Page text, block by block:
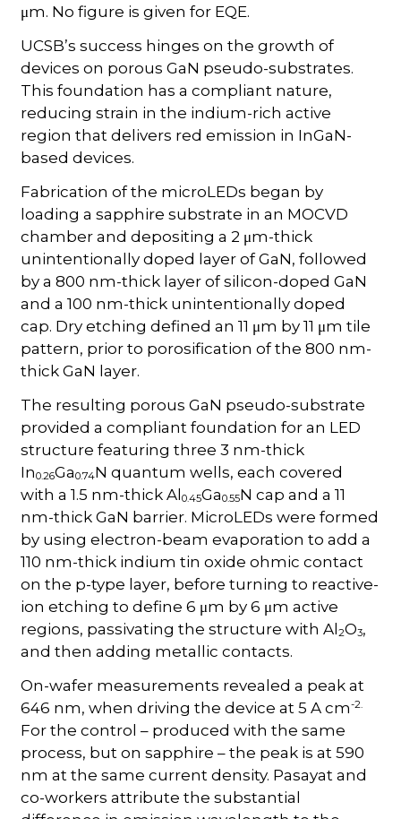
μm. No figure is given for EQE.
UCSB’s success hinges on the growth of
devices on porous GaN pseudo-substrates.
This foundation has a compliant nature,
reducing strain in the indium-rich active
region that delivers red emission in InGaN-
based devices.
Fabrication of the microLEDs began by
loading a sapphire substrate in an MOCVD
chamber and depositing a 2 μm-thick
unintentionally doped layer of GaN, followed
by a 800 nm-thick layer of silicon-doped GaN
and a 100 nm-thick unintentionally doped
cap. Dry etching defined an 11 μm by 11 μm tile
pattern, prior to porosification of the 800 nm-
thick GaN layer.
The resulting porous GaN pseudo-substrate
provided a compliant foundation for an LED
structure featuring three 3 nm-thick
In0.26Ga0.74N quantum wells, each covered
with a 1.5 nm-thick Al0.45Ga0.55N cap and a 11
nm-thick GaN barrier. MicroLEDs were formed
by using electron-beam evaporation to add a
110 nm-thick indium tin oxide ohmic contact
on the p-type layer, before turning to reactive-
ion etching to define 6 μm by 6 μm active
regions, passivating the structure with Al2O3,
and then adding metallic contacts.
On-wafer measurements revealed a peak at
646 nm, when driving the device at 5 A cm-2.
For the control – produced with the same
process, but on sapphire – the peak is at 590
nm at the same current density. Pasayat and
co-workers attribute the substantial